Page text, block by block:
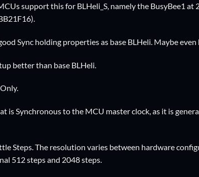
support this for BLHeli_S, namely the BusyBee1 at
Sync holding properties as base BLHeli. Maybe even
better than base BLHeli.
is Synchronous to the MCU master clock, as it is
Steps. The resolution varies between hardware
512 steps and 2048 steps.